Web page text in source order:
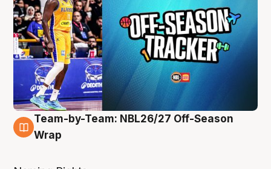
4 Aug
Team-by-Team: NBL26/27 Off-Season
Wrap